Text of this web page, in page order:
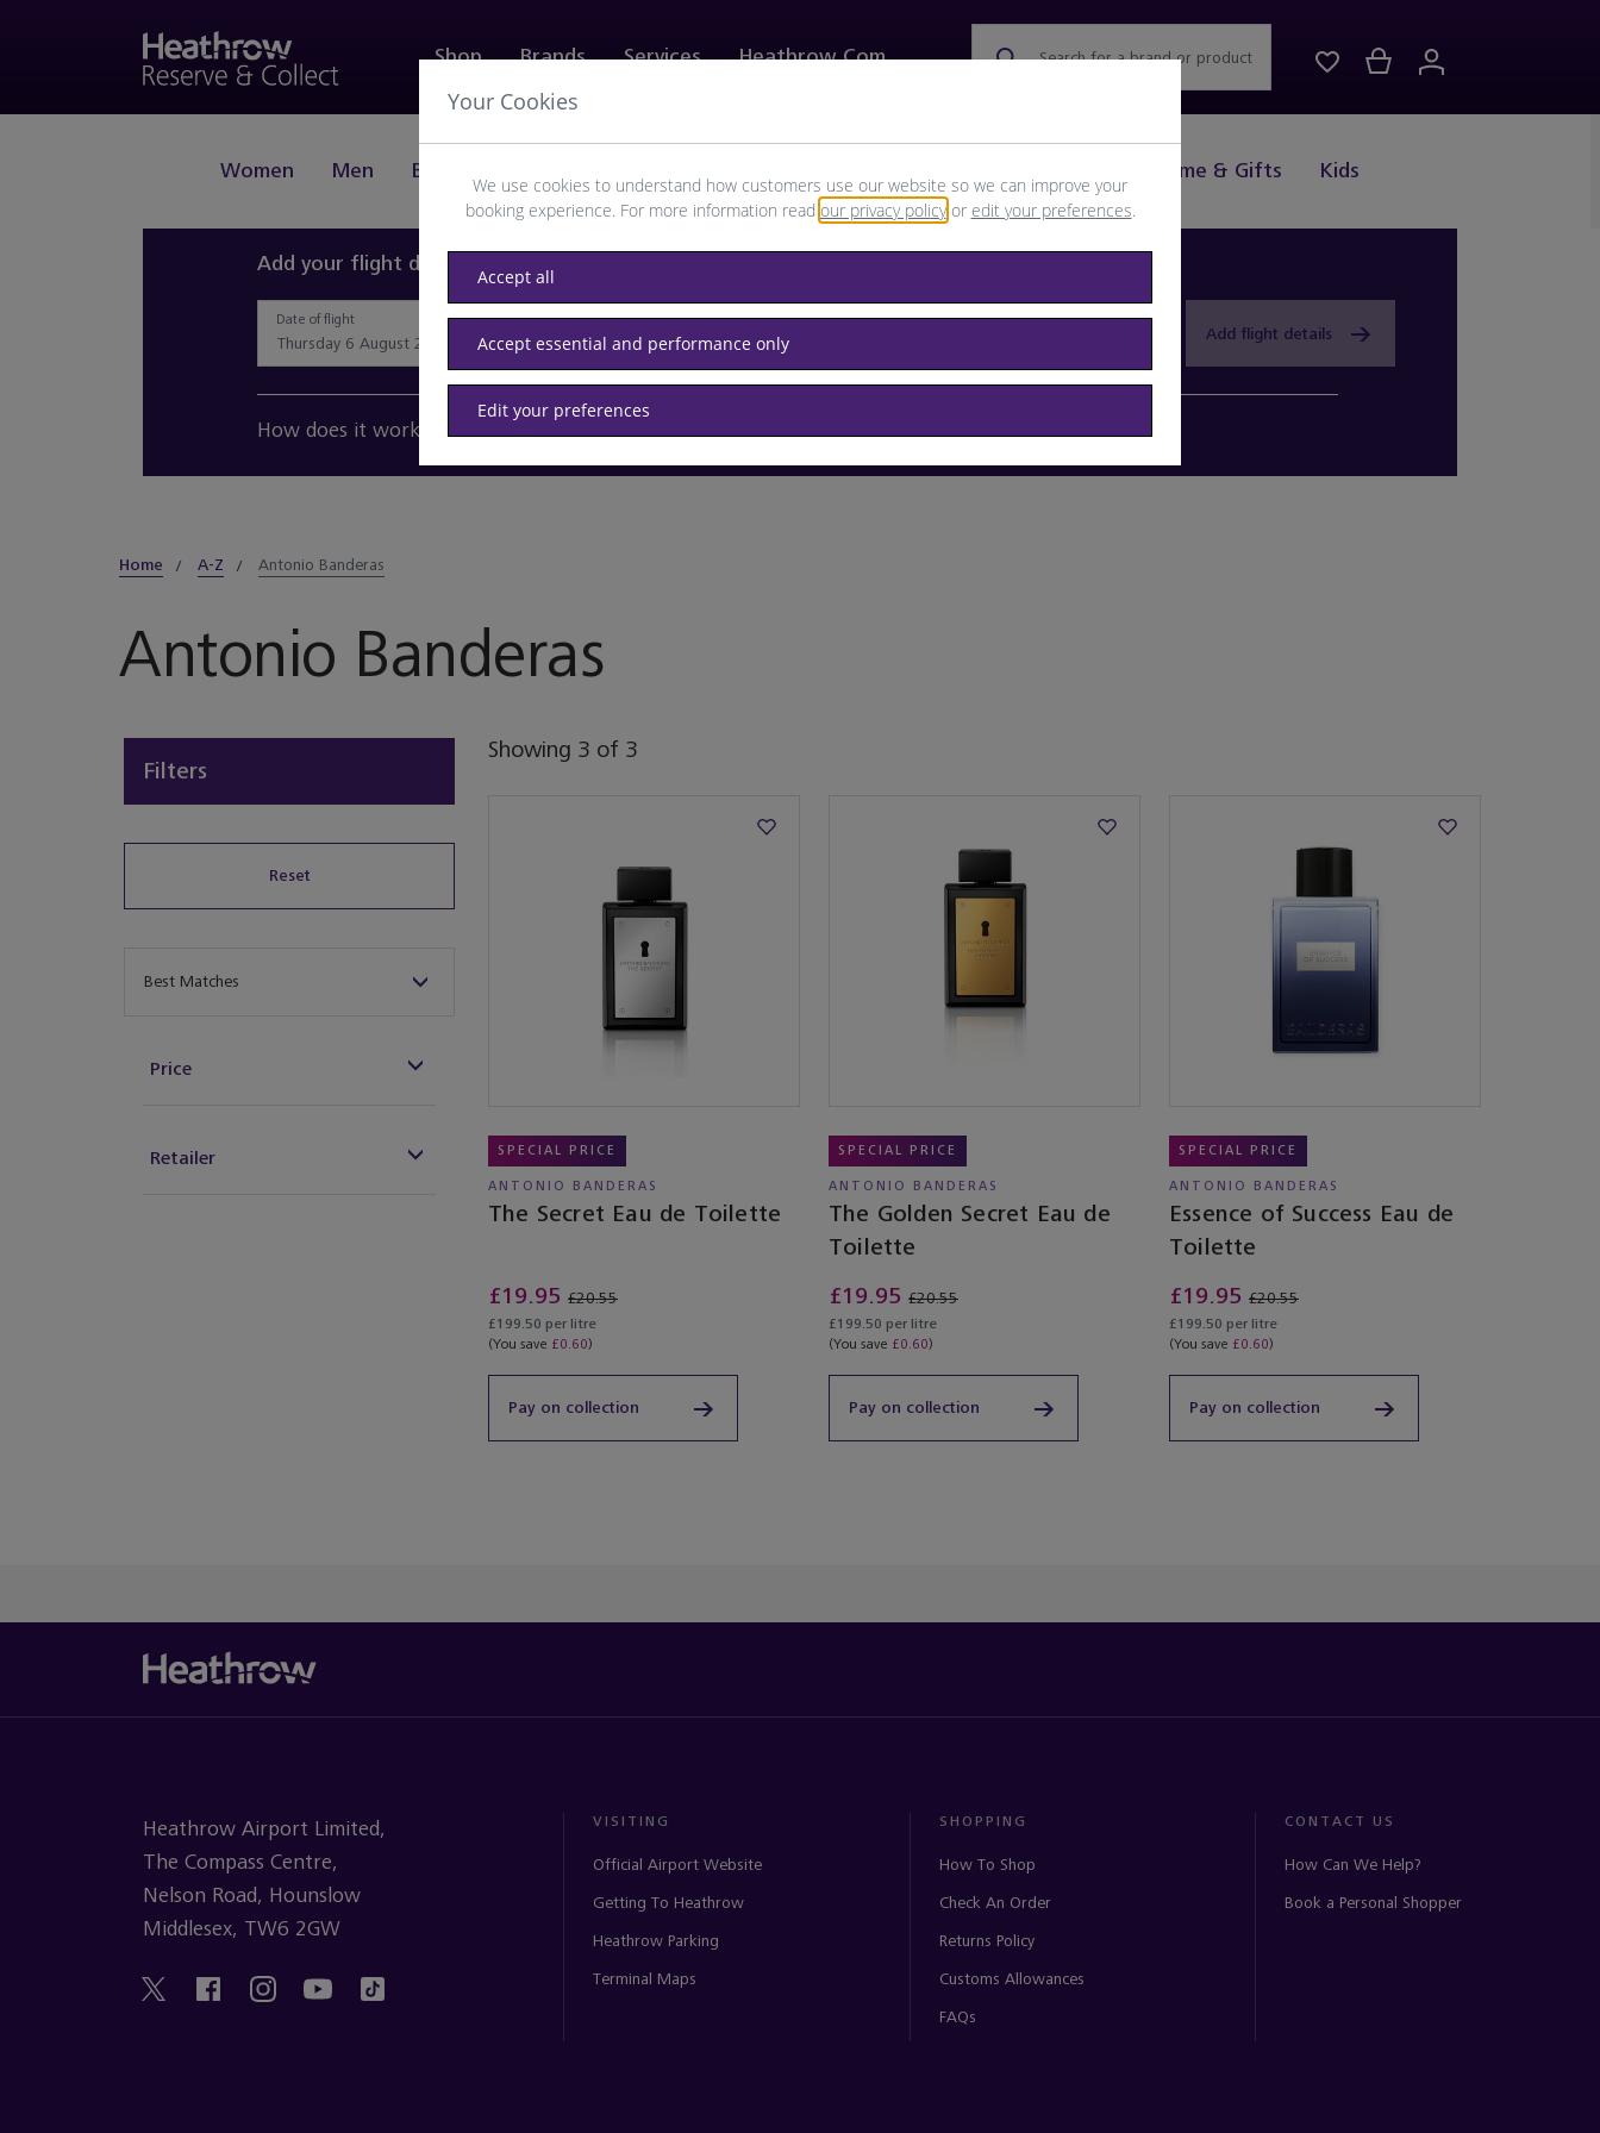
Shop
Women Men Beauty Home & Gifts Kids
Brands Services Heathrow.com Search for a brand or product
Add your flight details and browse available products
Date of flight Destination airport or flight number
Add flight details
How does it work?
Home A-Z Antonio Banderas
Antonio Banderas
Filters
Reset
Best Matches
Price
Retailer
Showing 3 of 3
SPECIAL PRICE
ANTONIO BANDERAS
The Secret Eau de Toilette
£19.95 £20.55
£199.50 per litre
(You save £0.60)
Pay on collection
SPECIAL PRICE
ANTONIO BANDERAS
The Golden Secret Eau de
Toilette
£19.95 £20.55
£199.50 per litre
(You save £0.60)
Pay on collection
SPECIAL PRICE
ANTONIO BANDERAS
Essence of Success Eau de
Toilette
£19.95 £20.55
£199.50 per litre
(You save £0.60)
Pay on collection
Heathrow Airport Limited,
The Compass Centre,
Nelson Road, Hounslow
Middlesex, TW6 2GW
VISITING
Official Airport Website
Getting To Heathrow
Heathrow Parking
Terminal Maps
SHOPPING
How To Shop
Check An Order
Returns Policy
Customs Allowances
FAQs
CONTACT US
How Can We Help?
Book a Personal Shopper
Your Cookies
We use cookies to understand how customers use our website so we can improve your
booking experience. For more information read our privacy policyor edit your preferences.
Accept all
Accept essential and performance only
Edit your preferences